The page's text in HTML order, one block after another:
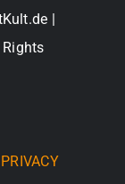
|
PRIVACY